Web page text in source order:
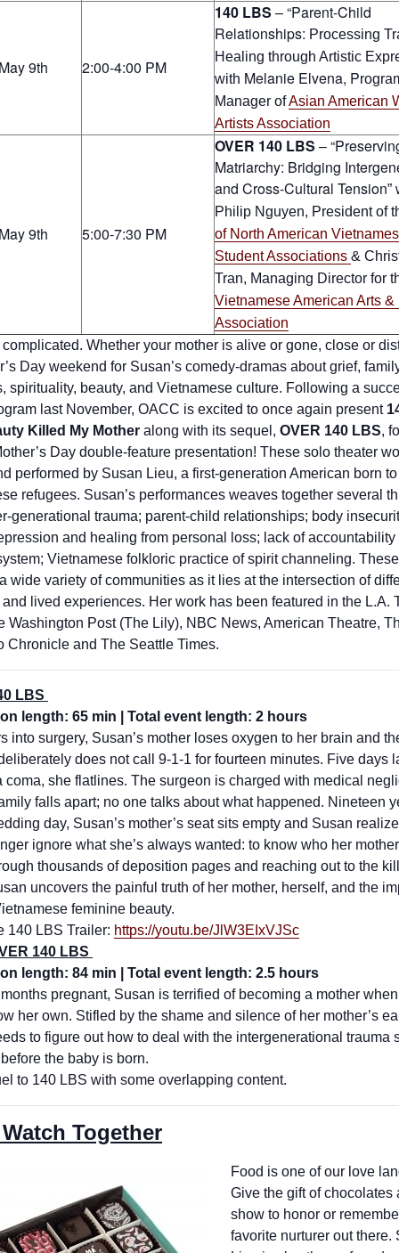
9th 2:00-4:00 PM
140 LBS – “Parent-Child
Relationships: Processing
Healing through Artistic
with Melanie Elvena, P
Manager ofAsian American
Artists Association
9th 5:00-7:30 PM
OVER 140 LBS –
Matriarchy: Bridging
and Cross-Cultural Tension”
Philip Nguyen, President of
of North American
Student Associations &
Tran, Managing Director for
Vietnamese American Arts &
Association
Whether your mother is alive or gone, close or
Day weekend for Susan’s comedy-dramas about grief,
spirituality, beauty, and Vietnamese culture. Following a
last November, OACC is excited to once again present
Killed My Mother along with its sequel, OVER 140 LBS,
Day double-feature presentation! These solo theater
performed by Susan Lieu, a first-generation American born to
refugees. Susan’s performances weaves together several
generational trauma; parent-child relationships; body
and healing from personal loss; lack of accountability
Vietnamese folkloric practice of spirit channeling.
wide variety of communities as it lies at the intersection of
lived experiences. Her work has been featured in the L.A.
Washington Post (The Lily), NBC News, American Theatre,
Chronicle and The Seattle Times.
LBS
length: 65 min | Total event length: 2 hours
into surgery, Susan’s mother loses oxygen to her brain and
does not call 9-1-1 for fourteen minutes. Five days
coma, she flatlines. The surgeon is charged with medical
falls apart; no one talks about what happened. Nineteen
day, Susan’s mother’s seat sits empty and Susan
ignore what she’s always wanted: to know who her
thousands of deposition pages and reaching out to the
uncovers the painful truth of her mother, herself, and the
feminine beauty.
140 LBS Trailer: https://youtu.be/JlW3EIxVJSc
140 LBS
length: 84 min | Total event length: 2.5 hours
pregnant, Susan is terrified of becoming a mother
her own. Stifled by the shame and silence of her mother’s
to figure out how to deal with the intergenerational trauma
the baby is born.
to 140 LBS with some overlapping content.
Together
Food is one of our love
Give the gift of chocolates
show to honor or
favorite nurturer out there.